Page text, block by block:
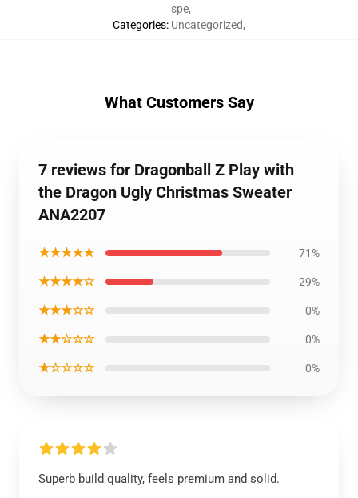
Categories:
spe,
Uncategorized,
What Customers Say
7 reviews for Dragonball Z Play with
the Dragon Ugly Christmas Sweater
ANA2207
★★★★★ 71%
★★★★☆ 29%
★★★☆☆ 0%
★★☆☆☆ 0%
★☆☆☆☆ 0%
Superb build quality, feels premium and solid.